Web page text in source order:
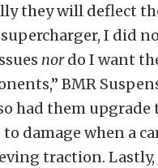
they will deflect
supercharger, I did
nordo I want
BMR
had them
damage when a
traction.